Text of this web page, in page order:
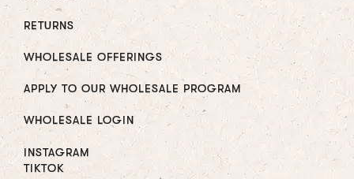
RETURNS
WHOLESALE OFFERINGS
APPLY TO OUR WHOLESALE PROGRAM
WHOLESALE LOGIN
INSTAGRAM
TIKTOK